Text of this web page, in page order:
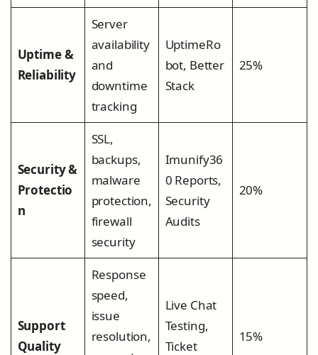
Uptime &
Reliability
Server
availability
and
downtime
tracking
UptimeRo
bot, Better
Stack
25%
Security &
Protectio
n
SSL,
backups,
malware
protection,
firewall
security
Imunify36
0 Reports,
Security
Audits
20%
Support
Quality
Response
speed,
issue
resolution,
Live Chat
Testing,
Ticket
15%